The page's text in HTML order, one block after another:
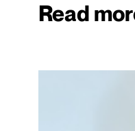
Read